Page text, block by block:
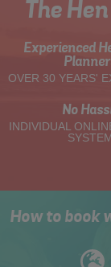
The
Experienced
OVER 30 YEARS'
No
INDIVIDUAL
How to book